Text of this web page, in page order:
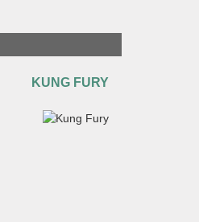
KUNG FURY